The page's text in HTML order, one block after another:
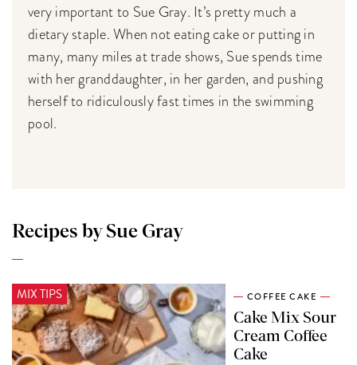
very important to Sue Gray. It’s pretty much a
dietary staple. When not eating cake or putting in
many, many miles at trade shows, Sue spends time
with her granddaughter, in her garden, and pushing
herself to ridiculously fast times in the swimming
pool.
Recipes by Sue Gray
MIX TIPS COFFEE CAKE
Cake Mix Sour
Cream Coffee
Cake